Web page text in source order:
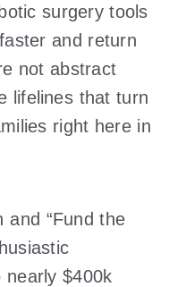
surgery tools
and return
not abstract
lifelines that turn
right here in
and “Fund the
nearly $400k